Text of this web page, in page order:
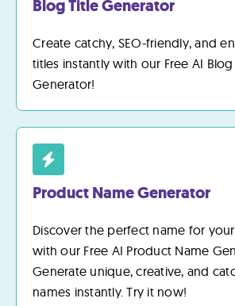
Blog Title Generator
Create catchy, SEO-friendly, and
titles instantly with our Free AI
Generator!
Product Name Generator
Discover the perfect name for
with our Free AI Product Name
Generate unique, creative, and
names instantly. Try it now!